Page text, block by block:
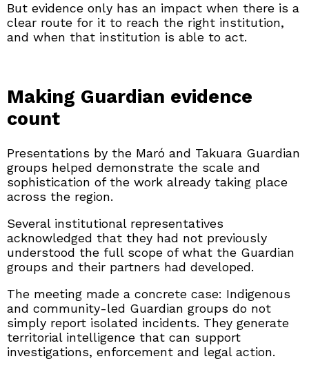
But evidence only has an impact when there is a
clear route for it to reach the right institution,
and when that institution is able to act.
Making Guardian evidence
count
Presentations by the Maró and Takuara Guardian
groups helped demonstrate the scale and
sophistication of the work already taking place
across the region.
Several institutional representatives
acknowledged that they had not previously
understood the full scope of what the Guardian
groups and their partners had developed.
The meeting made a concrete case: Indigenous
and community-led Guardian groups do not
simply report isolated incidents. They generate
territorial intelligence that can support
investigations, enforcement and legal action.